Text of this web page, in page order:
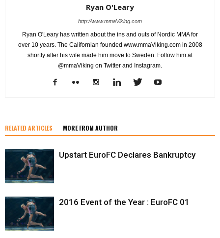
Ryan O'Leary
http://www.mmaViking.com
Ryan O'Leary has written about the ins and outs of Nordic MMA for
over 10 years. The Californian founded www.mmaViking.com in 2008
shortly after his wife made him move to Sweden. Follow him at
@mmaViking on Twitter and Instagram.
RELATED ARTICLES MORE FROM AUTHOR
Upstart EuroFC Declares Bankruptcy
2016 Event of the Year : EuroFC 01